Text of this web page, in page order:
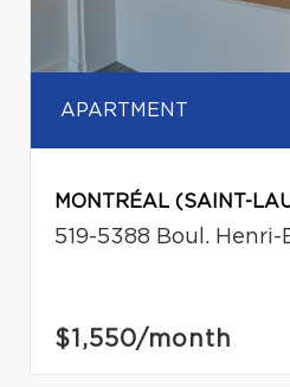
APARTMENT
MONTRÉAL (SAINT-
519-5388 Boul. Henri-
$1,550/month